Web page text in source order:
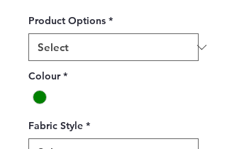
Meter
Product Options *
Colour *
Fabric Style *